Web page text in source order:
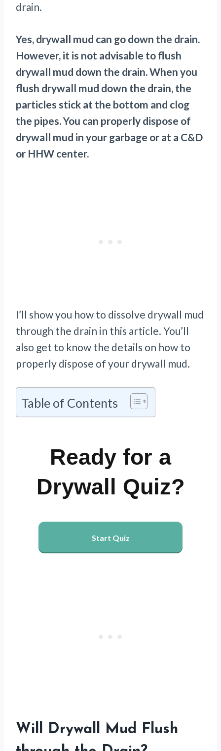
drain.
Yes, drywall mud can go down the drain.
However, it is not advisable to flush
drywall mud down the drain. When you
flush drywall mud down the drain, the
particles stick at the bottom and clog
the pipes. You can properly dispose of
drywall mud in your garbage or at a C&D
or HHW center.
I’ll show you how to dissolve drywall mud
through the drain in this article. You’ll
also get to know the details on how to
properly dispose of your drywall mud.
Table of Contents
Ready for a
Drywall Quiz?
Start Quiz
Will Drywall Mud Flush